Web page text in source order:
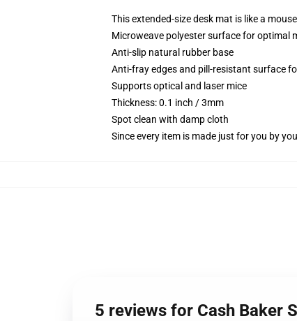
This extended-size desk mat is like a
Microweave polyester surface for optimal
Anti-slip natural rubber base
Anti-fray edges and pill-resistant surface
Supports optical and laser mice
Thickness: 0.1 inch / 3mm
Spot clean with damp cloth
Since every item is made just for you by
5 reviews for Cash Baker